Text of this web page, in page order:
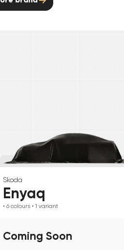
Skoda
Enyaq
• 6 colours • 1 variant
Coming Soon